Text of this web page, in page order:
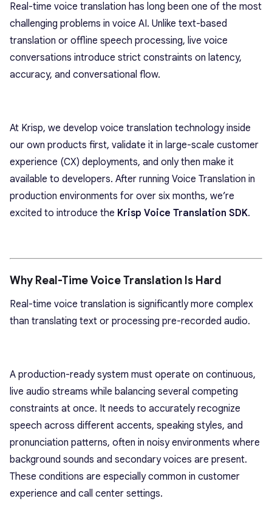
Real-time voice translation has long been one of the most
challenging problems in voice AI. Unlike text-based
translation or offline speech processing, live voice
conversations introduce strict constraints on latency,
accuracy, and conversational flow.
At Krisp, we develop voice translation technology inside
our own products first, validate it in large-scale customer
experience (CX) deployments, and only then make it
available to developers. After running Voice Translation in
production environments for over six months, we’re
excited to introduce the Krisp Voice Translation SDK.
Why Real-Time Voice Translation Is Hard
Real-time voice translation is significantly more complex
than translating text or processing pre-recorded audio.
A production-ready system must operate on continuous,
live audio streams while balancing several competing
constraints at once. It needs to accurately recognize
speech across different accents, speaking styles, and
pronunciation patterns, often in noisy environments where
background sounds and secondary voices are present.
These conditions are especially common in customer
experience and call center settings.